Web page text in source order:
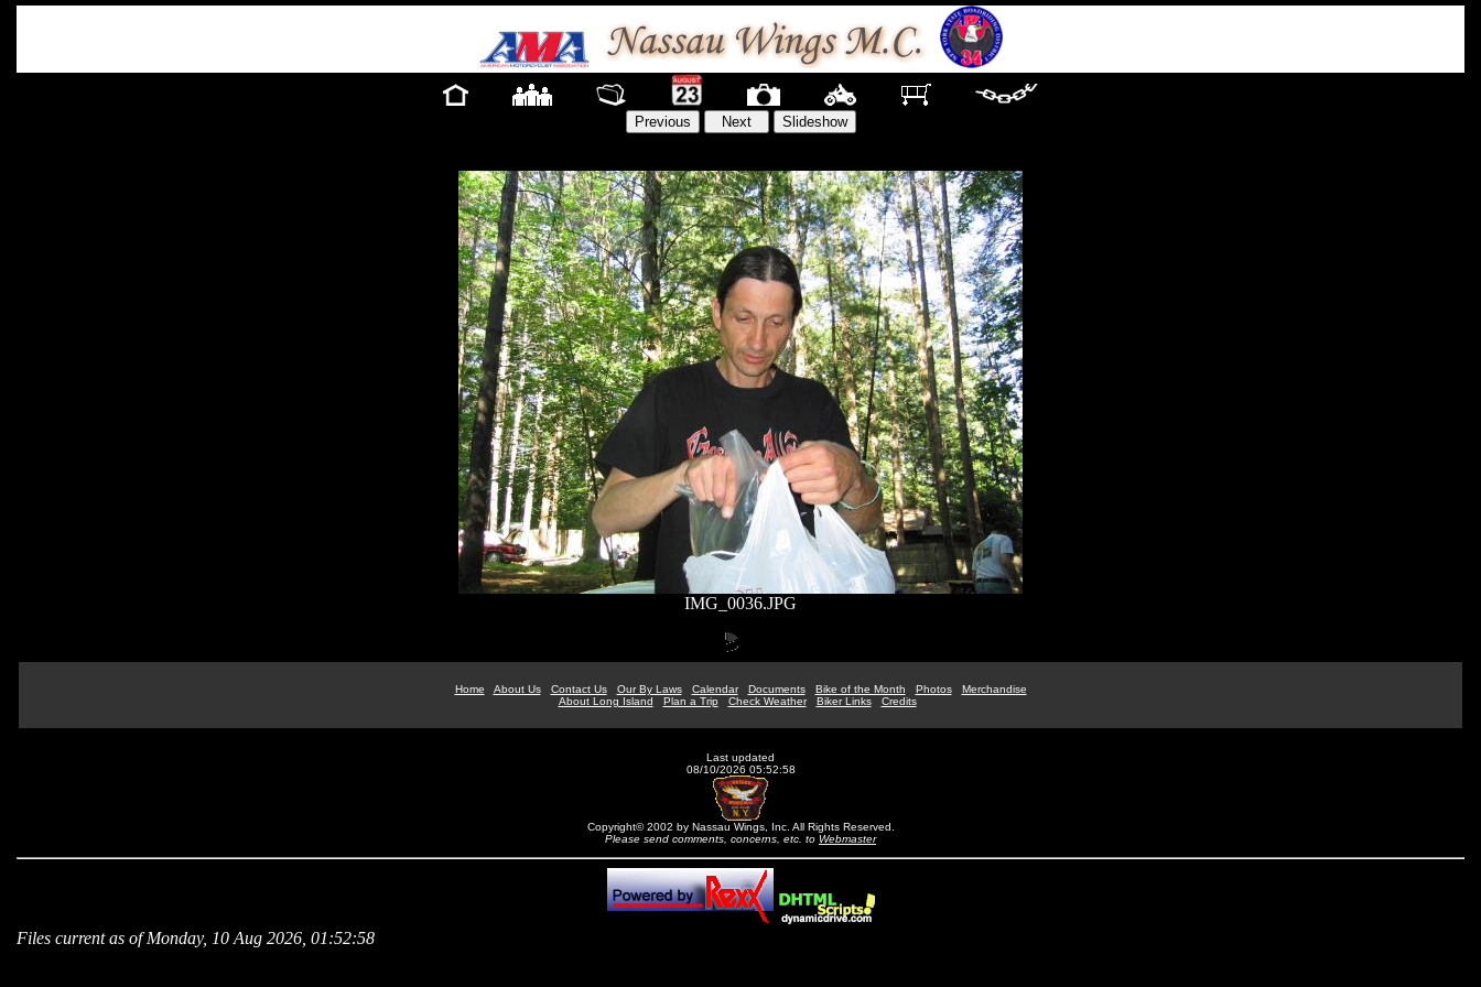
IMG_0036.JPG
Home About Us Contact Us Our By Laws Calendar Documents Bike of the Month Photos
Merchandise
About Long Island
Plan a Trip Check Weather Biker Links Credits
Last updated
08/10/2026 05:52:58
Copyright© 2002 by Nassau Wings, Inc. All Rights Reserved.
Please send comments, concerns, etc. to Webmaster
Files current as of Monday, 10 Aug 2026, 01:52:58